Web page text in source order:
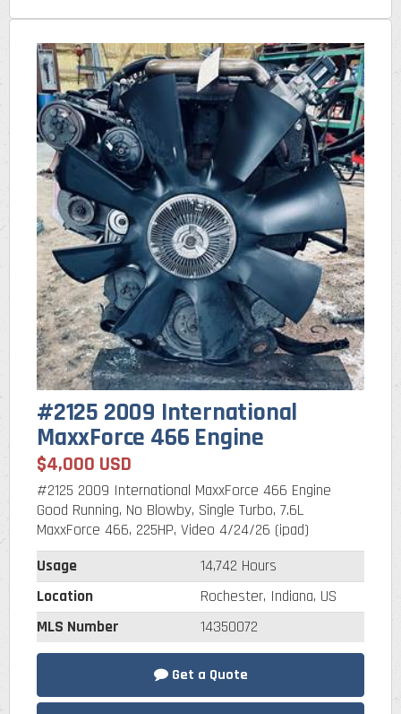
#2125 2009 International
MaxxForce 466 Engine
$4,000 USD
#2125 2009 International MaxxForce 466 Engine
Good Running, No Blowby, Single Turbo, 7.6L
MaxxForce 466, 225HP, Video 4/24/26 (ipad)
Usage
14,742 Hours
Location
Rochester, Indiana, US
MLS Number
14350072
Get a Quote